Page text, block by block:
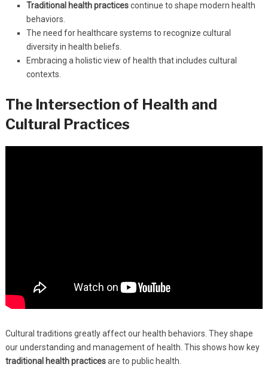
Traditional health practicescontinue to shape modern health
behaviors.
The need for healthcare systems to recognize cultural
diversity in health beliefs.
Embracing a holistic view of health that includes cultural
contexts.
The Intersection of Health and
Cultural Practices
Cultural traditions greatly affect our health behaviors. They shape
our understanding and management of health. This shows how key
traditional health practicesare to public health.